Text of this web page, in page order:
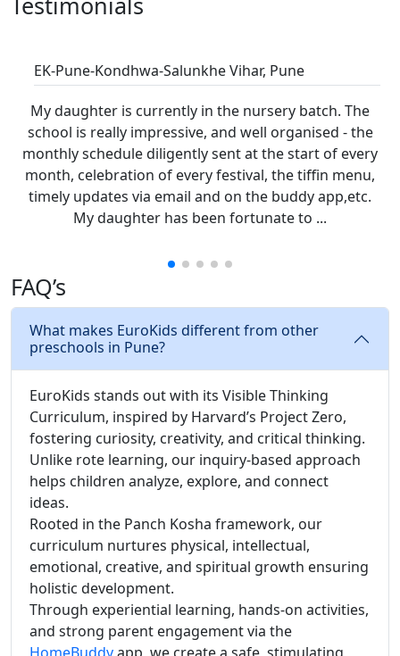
EK-Pune-Kondhwa-Salunkhe Vihar, Pune
My daughter is currently in the nursery batch. The
school is really impressive, and well organised - the
monthly schedule diligently sent at the start of every
month, celebration of every festival, the tiffin menu,
timely updates via email and on the buddy app,etc.
My daughter has been fortunate to ...
FAQ’s
What makes EuroKids different from other
preschools in Pune?
EuroKids stands out with its Visible Thinking
Curriculum, inspired by Harvard’s Project Zero,
fostering curiosity, creativity, and critical thinking.
Unlike rote learning, our inquiry-based approach
helps children analyze, explore, and connect
ideas.
Rooted in the Panch Kosha framework, our
curriculum nurtures physical, intellectual,
emotional, creative, and spiritual growth ensuring
holistic development.
Through experiential learning, hands-on activities,
and strong parent engagement via the